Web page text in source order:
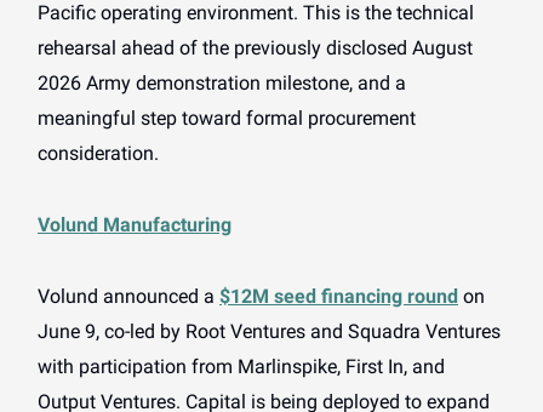
Pacific operating environment. This is the technical
rehearsal ahead of the previously disclosed August
2026 Army demonstration milestone, and a
meaningful step toward formal procurement
consideration.
Volund Manufacturing
Volund announced a $12M seed financing round on
June 9, co-led by Root Ventures and Squadra Ventures
with participation from Marlinspike, First In, and
Output Ventures. Capital is being deployed to expand